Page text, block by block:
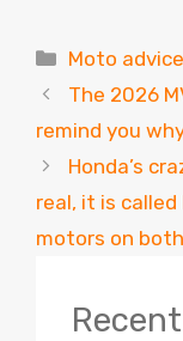
Categories
Moto advice
The 2026
remind you
Honda’s
real, it is
motors on